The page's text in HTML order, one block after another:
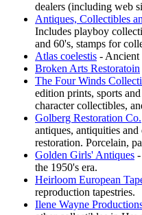
dealers (including web
Antiques, Collectibles
Includes playboy
and 60's, stamps for
Atlas coelestis - Ancient
Broken Arts Restoratoin
The Four Winds
edition prints, sports
character collectibles,
Golberg Restoration Co.
antiques, antiquities
restoration. Porcelain,
Golden Girls' Antiques
the 1950's era.
Heirloom European
reproduction tapestries.
Ilene Wayne